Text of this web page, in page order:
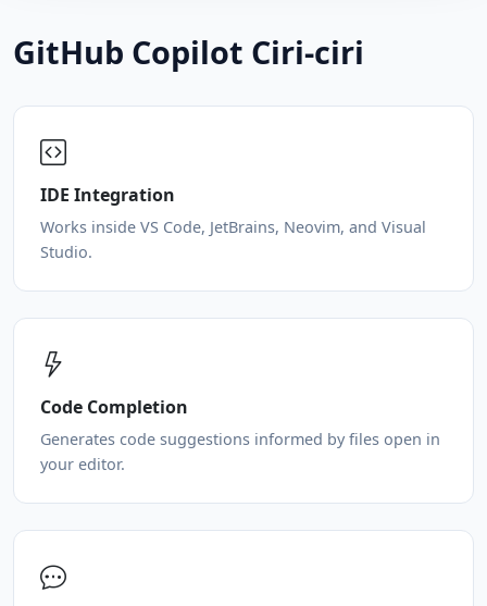
GitHub Copilot Ciri-ciri
IDE Integration
Works inside VS Code, JetBrains, Neovim, and Visual
Studio.
Code Completion
Generates code suggestions informed by files open in
your editor.